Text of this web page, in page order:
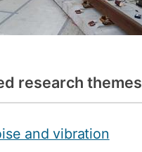
research themes
and vibration